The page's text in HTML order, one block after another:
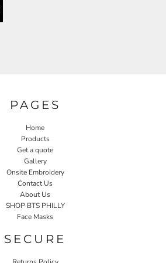
PAGES
Home
Products
Get a quote
Gallery
Onsite Embroidery
Contact Us
About Us
SHOP BTS PHILLY
Face Masks
SECURE